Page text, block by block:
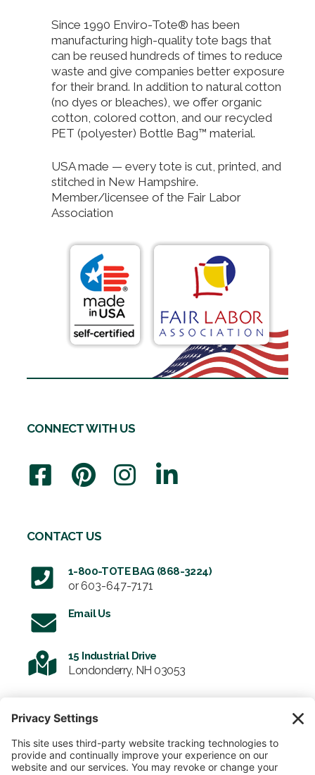
Since 1990 Enviro-Tote® has been
manufacturing high-quality tote bags that
can be reused hundreds of times to reduce
waste and give companies better exposure
for their brand. In addition to natural cotton
(no dyes or bleaches), we offer organic
cotton, colored cotton, and our recycled
PET (polyester) Bottle Bag™ material.
USA made — every tote is cut, printed, and
stitched in New Hampshire.
Member/licensee of the Fair Labor
Association
CONNECT WITH US
CONTACT US
1-800-TOTE BAG (868-3224)
or 603-647-7171
Email Us
15 Industrial Drive
Londonderry, NH 03053
SIGN UP FOR OUR NEWSLETTER